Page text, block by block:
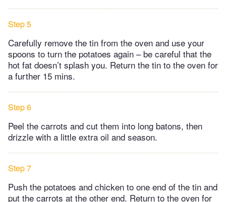
Step 5
Carefully remove the tin from the oven and use your
spoons to turn the potatoes again – be careful that the
hot fat doesn’t splash you. Return the tin to the oven for
a further 15 mins.
Step 6
Peel the carrots and cut them into long batons, then
drizzle with a little extra oil and season.
Step 7
Push the potatoes and chicken to one end of the tin and
put the carrots at the other end. Return to the oven for